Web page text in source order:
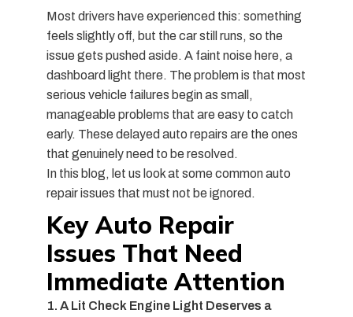
Most drivers have experienced this: something
feels slightly off, but the car still runs, so the
issue gets pushed aside. A faint noise here, a
dashboard light there. The problem is that most
serious vehicle failures begin as small,
manageable problems that are easy to catch
early. These delayed auto repairs are the ones
that genuinely need to be resolved.
In this blog, let us look at some common auto
repair issues that must not be ignored.
Key Auto Repair
Issues That Need
Immediate Attention
1. A Lit Check Engine Light Deserves a